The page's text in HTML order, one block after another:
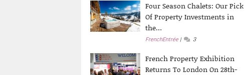
Four Season Chalets: Our Pick
Of Property Investments in
the…
FrenchEntrée 3
French Property Exhibition
Returns To London On 28th-